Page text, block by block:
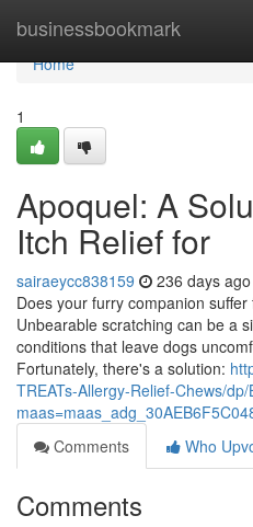
businessbookmark
Home
Home
1
Apoquel: A
Itch Relief for
sairaeycc838159 236 days ago
Does your furry companion
Unbearable scratching can be a
conditions that leave dogs
Fortunately, there's a solution:
TREATs-Allergy-Relief-Chews/
Comments
Who
Comments